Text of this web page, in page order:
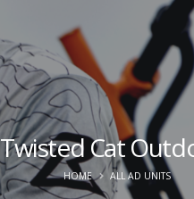
Twisted Cat
HOME ALL AD UNITS